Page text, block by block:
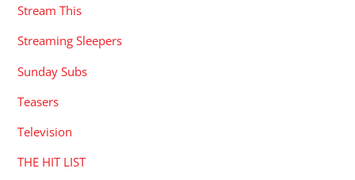
Stream This
Streaming Sleepers
Sunday Subs
Teasers
Television
THE HIT LIST